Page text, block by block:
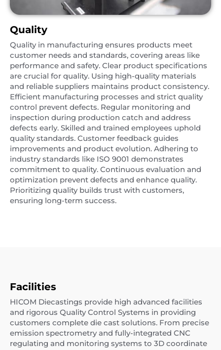
Quality
Quality in manufacturing ensures products meet
customer needs and standards, covering areas like
performance and safety. Clear product specifications
are crucial for quality. Using high-quality materials
and reliable suppliers maintains product consistency.
Efficient manufacturing processes and strict quality
control prevent defects. Regular monitoring and
inspection during production catch and address
defects early. Skilled and trained employees uphold
quality standards. Customer feedback guides
improvements and product evolution. Adhering to
industry standards like ISO 9001 demonstrates
commitment to quality. Continuous evaluation and
optimization prevent defects and enhance quality.
Prioritizing quality builds trust with customers,
ensuring long-term success.
Facilities
HICOM Diecastings provide high advanced facilities
and rigorous Quality Control Systems in providing
customers complete die cast solutions. From precise
emission spectrometry and fully-integrated CNC
regulating and monitoring systems to 3D coordinate